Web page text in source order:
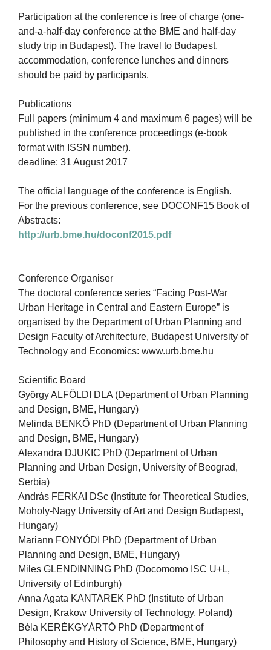
Participation at the conference is free of charge (one-
and-a-half-day conference at the BME and half-day
study trip in Budapest). The travel to Budapest,
accommodation, conference lunches and dinners
should be paid by participants.
Publications
Full papers (minimum 4 and maximum 6 pages) will be
published in the conference proceedings (e-book
format with ISSN number).
deadline: 31 August 2017
The official language of the conference is English.
For the previous conference, see DOCONF15 Book of
Abstracts:
http://urb.bme.hu/doconf2015.pdf
Conference Organiser
The doctoral conference series “Facing Post-War
Urban Heritage in Central and Eastern Europe” is
organised by the Department of Urban Planning and
Design Faculty of Architecture, Budapest University of
Technology and Economics: www.urb.bme.hu
Scientific Board
György ALFÖLDI DLA (Department of Urban Planning
and Design, BME, Hungary)
Melinda BENKŐ PhD (Department of Urban Planning
and Design, BME, Hungary)
Alexandra DJUKIC PhD (Department of Urban
Planning and Urban Design, University of Beograd,
Serbia)
András FERKAI DSc (Institute for Theoretical Studies,
Moholy-Nagy University of Art and Design Budapest,
Hungary)
Mariann FONYÓDI PhD (Department of Urban
Planning and Design, BME, Hungary)
Miles GLENDINNING PhD (Docomomo ISC U+L,
University of Edinburgh)
Anna Agata KANTAREK PhD (Institute of Urban
Design, Krakow University of Technology, Poland)
Béla KERÉKGYÁRTÓ PhD (Department of
Philosophy and History of Science, BME, Hungary)